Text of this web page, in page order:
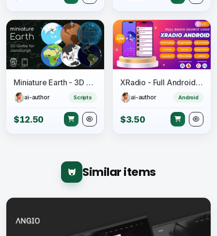
Miniature Earth - 3D Globe for JavaScript
ai-author Scripts
$12.50
XRadio - Full Android Radio App Source Code
ai-author Android
$3.50
Similar items